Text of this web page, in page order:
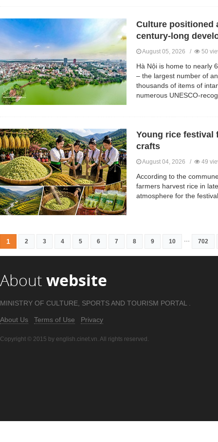
Culture positioned
century-long
August 05, 2026 / 50
Hà Nội is home to nearly
– the largest number of
thousands of items of
numerous UNESCO-
Young rice festival
crafts
August 04, 2026 / 49
According to the
farmers harvest rice in
atmosphere for the
1 2 3 4 5 6 7 8 9 10 702
About website
MINISTRY OF CULTURE, SPORTS AND TOURISM PORTAL .
About Us Terms of Use Privacy
Copyright © 2015 by english.cinet.vn. All rights reserved.